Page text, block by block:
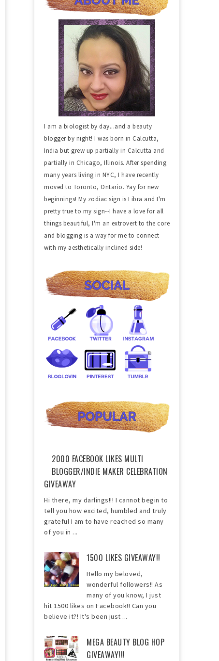
I am a biologist by day...and a beauty
blogger by night! I was born in Calcutta,
India but grew up partially in Calcutta and
partially in Chicago, Illinois. After spending
many years living in NYC, I have recently
moved to Toronto, Ontario. Yay for new
beginnings! My zodiac sign is Libra and I'm
pretty true to my sign--I have a love for all
things beautiful, I'm an extrovert to the core
and blogging is a way for me to connect
with my aesthetically inclined side!
2000 FACEBOOK LIKES MULTI
BLOGGER/INDIE MAKER CELEBRATION
GIVEAWAY
Hi there, my darlings!!! I cannot begin to
tell you how excited, humbled and truly
grateful I am to have reached so many
of you in ...
1500 LIKES GIVEAWAY!!
Hello my beloved,
wonderful followers!! As
many of you know, I just
hit 1500 likes on Facebook!! Can you
believe it?! It's been just ...
MEGA BEAUTY BLOG HOP
GIVEAWAY!!!